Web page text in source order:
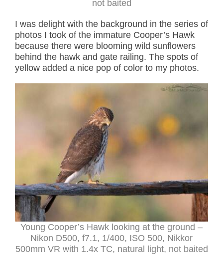
not baited
I was delight with the background in the series of
photos I took of the immature Cooper’s Hawk
because there were blooming wild sunflowers
behind the hawk and gate railing. The spots of
yellow added a nice pop of color to my photos.
Young Cooper’s Hawk looking at the ground –
Nikon D500, f7.1, 1/400, ISO 500, Nikkor
500mm VR with 1.4x TC, natural light, not baited